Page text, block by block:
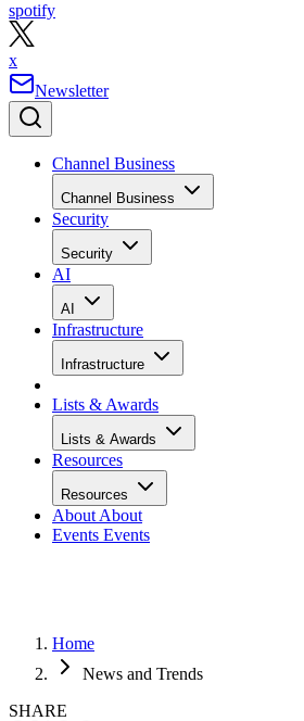
spotify
x
Newsletter
Channel Business
Channel Business
Security
Security
AI
AI
Infrastructure
Infrastructure
Lists & Awards
Lists & Awards
Resources
Resources
About About
Events Events
Home
News and Trends
SHARE